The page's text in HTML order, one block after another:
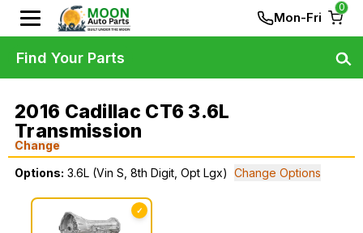
Mon-Fri
0
2016 Cadillac CT6 3.6L
Transmission
Change
Options: 3.6L (Vin S, 8th Digit, Opt Lgx) Change Options
✓
Find Your Parts